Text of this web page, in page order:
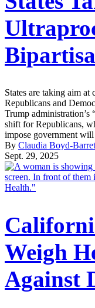
States are taking aim at
Republicans and
Trump administration’s
shift for Republicans,
impose government
By Claudia Boyd-
Sept. 29, 2025
Weigh
Against